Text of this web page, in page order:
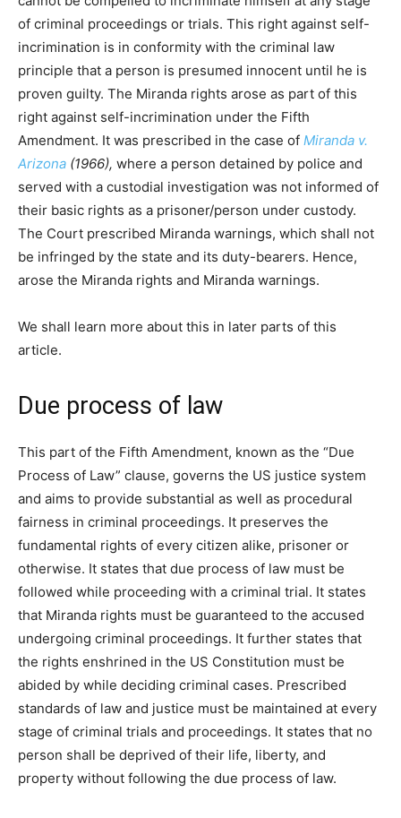
of criminal proceedings or trials. This right against self-
incrimination is in conformity with the criminal law
principle that a person is presumed innocent until he is
proven guilty. The Miranda rights arose as part of this
right against self-incrimination under the Fifth
Amendment. It was prescribed in the case of Miranda v.
Arizona (1966), where a person detained by police and
served with a custodial investigation was not informed of
their basic rights as a prisoner/person under custody.
The Court prescribed Miranda warnings, which shall not
be infringed by the state and its duty-bearers. Hence,
arose the Miranda rights and Miranda warnings.
We shall learn more about this in later parts of this
article.
Due process of law
This part of the Fifth Amendment, known as the “Due
Process of Law” clause, governs the US justice system
and aims to provide substantial as well as procedural
fairness in criminal proceedings. It preserves the
fundamental rights of every citizen alike, prisoner or
otherwise. It states that due process of law must be
followed while proceeding with a criminal trial. It states
that Miranda rights must be guaranteed to the accused
undergoing criminal proceedings. It further states that
the rights enshrined in the US Constitution must be
abided by while deciding criminal cases. Prescribed
standards of law and justice must be maintained at every
stage of criminal trials and proceedings. It states that no
person shall be deprived of their life, liberty, and
property without following the due process of law.